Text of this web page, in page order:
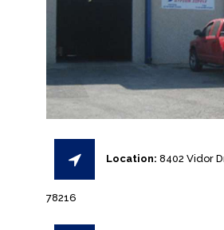
Location:8402 Vidor
78216